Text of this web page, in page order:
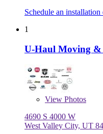
Schedule an
1
U-Haul Moving &
View Photos
4690 S 4000 W
West Valley City, UT